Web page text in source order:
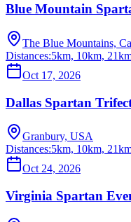
Blue Mountain
The Blue Mountains,
Distances:5km, 10km,
Oct 17, 2026
Dallas Spartan
Granbury, USA
Distances:5km, 10km,
Oct 24, 2026
Virginia Spartan